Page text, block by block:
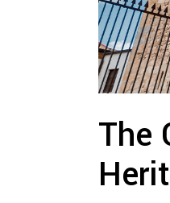
The